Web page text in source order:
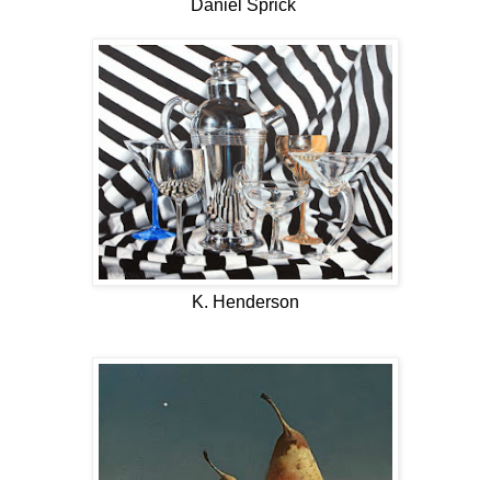
Daniel Sprick
K. Henderson